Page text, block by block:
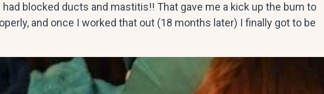
blocked ducts and mastitis!! That gave me a kick up the bum to
and once I worked that out (18 months later) I finally got to be